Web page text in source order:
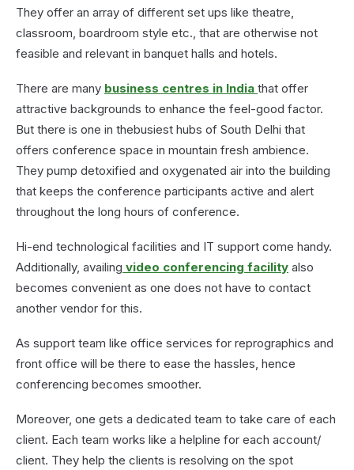
They offer an array of different set ups like theatre,
classroom, boardroom style etc., that are otherwise not
feasible and relevant in banquet halls and hotels.
There are many business centres in India that offer
attractive backgrounds to enhance the feel-good factor.
But there is one in thebusiest hubs of South Delhi that
offers conference space in mountain fresh ambience.
They pump detoxified and oxygenated air into the building
that keeps the conference participants active and alert
throughout the long hours of conference.
Hi-end technological facilities and IT support come handy.
Additionally, availing video conferencing facility also
becomes convenient as one does not have to contact
another vendor for this.
As support team like office services for reprographics and
front office will be there to ease the hassles, hence
conferencing becomes smoother.
Moreover, one gets a dedicated team to take care of each
client. Each team works like a helpline for each account/
client. They help the clients is resolving on the spot